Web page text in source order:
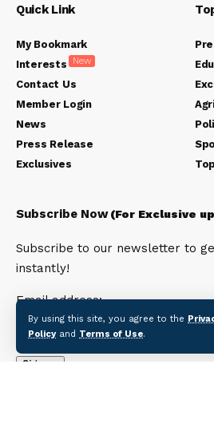
By using this site, you agree to the
Policyand Terms of Use.
Quick Link
My Bookmark
Interests
New
Contact Us
Member Login
News
Press Release
Exclusives
Subscribe Now(For Exclusive
Subscribe to our newsletter to
instantly!
Email address: